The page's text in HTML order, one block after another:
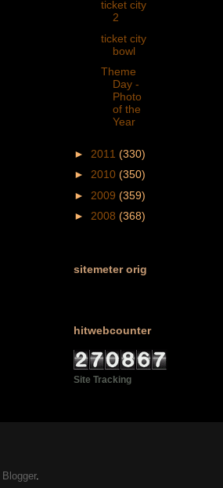
ticket city
2
ticket city
bowl
Theme
Day -
Photo
of the
Year
► 2011 (330)
► 2010 (350)
► 2009 (359)
► 2008 (368)
sitemeter orig
hitwebcounter
Site Tracking
Blogger.